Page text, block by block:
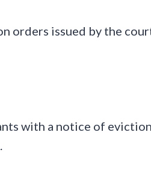
orders issued by the
with a notice of